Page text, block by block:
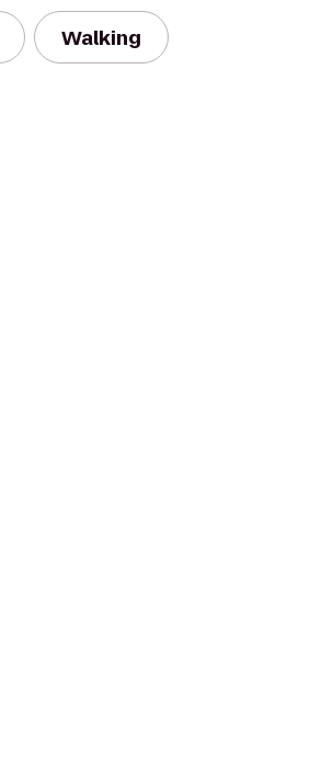
Walking